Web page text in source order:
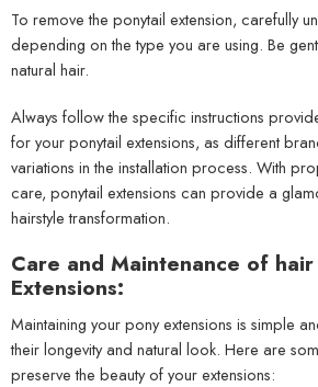
To remove the ponytail extension, carefully
depending on the type you are using. Be
natural hair.
Always follow the specific instructions
for your ponytail extensions, as different
variations in the installation process. With
care, ponytail extensions can provide a
hairstyle transformation.
Care and Maintenance of
Extensions:
Maintaining your pony extensions is simple
their longevity and natural look. Here are
preserve the beauty of your extensions: